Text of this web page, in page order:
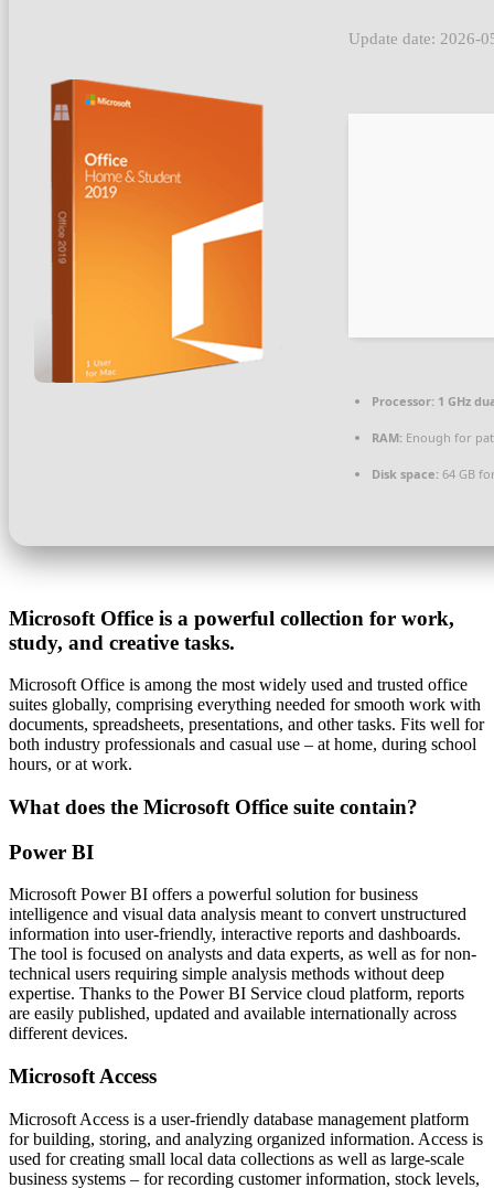
Update date: 2026-
Processor: 1 GHz
RAM: Enough for
Disk space: 64 GB
Microsoft Office is a powerful collection for work,
study, and creative tasks.
Microsoft Office is among the most widely used and trusted office
suites globally, comprising everything needed for smooth work with
documents, spreadsheets, presentations, and other tasks. Fits well for
both industry professionals and casual use – at home, during school
hours, or at work.
What does the Microsoft Office suite contain?
Power BI
Microsoft Power BI offers a powerful solution for business
intelligence and visual data analysis meant to convert unstructured
information into user-friendly, interactive reports and dashboards.
The tool is focused on analysts and data experts, as well as for non-
technical users requiring simple analysis methods without deep
expertise. Thanks to the Power BI Service cloud platform, reports
are easily published, updated and available internationally across
different devices.
Microsoft Access
Microsoft Access is a user-friendly database management platform
for building, storing, and analyzing organized information. Access is
used for creating small local data collections as well as large-scale
business systems – for recording customer information, stock levels,